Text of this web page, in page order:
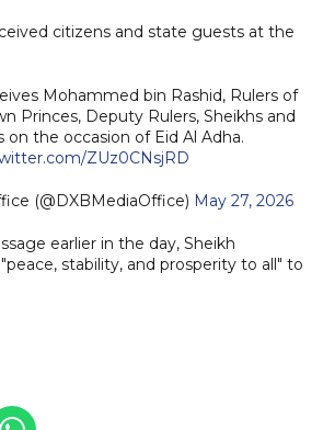
citizens and state guests at the
Mohammed bin Rashid, Rulers of
Princes, Deputy Rulers, Sheikhs and
on the occasion of Eid Al Adha.
ZUz0CNsjRD
(@DXBMediaOffice) May 27, 2026
earlier in the day, Sheikh
stability, and prosperity to all" to